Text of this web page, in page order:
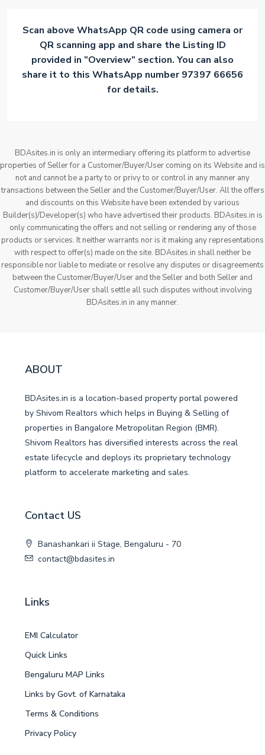
Scan above WhatsApp QR code using camera or
QR scanning app and share the Listing ID
provided in ”Overview” section. You can also
share it to this WhatsApp number 97397 66656
for details.
BDAsites.in is only an intermediary offering its platform to advertise
properties of Seller for a Customer/Buyer/User coming on its Website and is
not and cannot be a party to or privy to or control in any manner any
transactions between the Seller and the Customer/Buyer/User. All the offers
and discounts on this Website have been extended by various
Builder(s)/Developer(s) who have advertised their products. BDAsites.in is
only communicating the offers and not selling or rendering any of those
products or services. It neither warrants nor is it making any representations
with respect to offer(s) made on the site. BDAsites.in shall neither be
responsible nor liable to mediate or resolve any disputes or disagreements
between the Customer/Buyer/User and the Seller and both Seller and
Customer/Buyer/User shall settle all such disputes without involving
BDAsites.in in any manner.
ABOUT
BDAsites.in is a location-based property portal powered
by Shivom Realtors which helps in Buying & Selling of
properties in Bangalore Metropolitan Region (BMR).
Shivom Realtors has diversified interests across the real
estate lifecycle and deploys its proprietary technology
platform to accelerate marketing and sales.
Contact US
Banashankari ii Stage, Bengaluru - 70
contact@bdasites.in
Links
EMI Calculator
Quick Links
Bengaluru MAP Links
Links by Govt. of Karnataka
Terms & Conditions
Privacy Policy